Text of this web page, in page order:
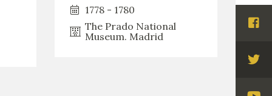
1778 - 1780
The Prado National
Museum. Madrid